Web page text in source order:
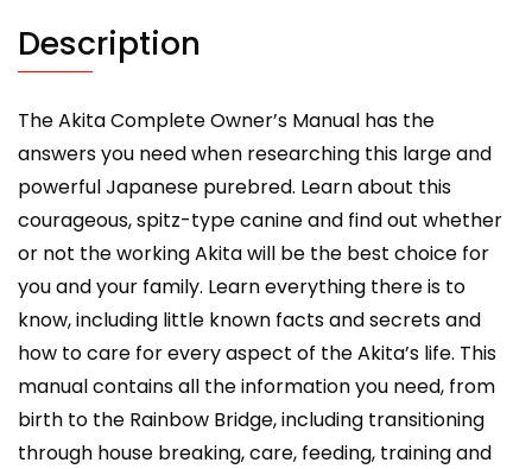
training.
quantity
Description
The Akita Complete Owner’s Manual has the
answers you need when researching this large and
powerful Japanese purebred. Learn about this
courageous, spitz-type canine and find out whether
or not the working Akita will be the best choice for
you and your family. Learn everything there is to
know, including little known facts and secrets and
how to care for every aspect of the Akita’s life. This
manual contains all the information you need, from
birth to the Rainbow Bridge, including transitioning
through house breaking, care, feeding, training and